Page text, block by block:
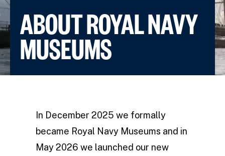
ABOUT ROYAL NAVY
MUSEUMS
In December 2025 we formally
became Royal Navy Museums and in
May 2026 we launched our new